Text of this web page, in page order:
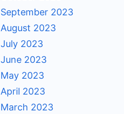
September 2023
August 2023
July 2023
June 2023
May 2023
April 2023
March 2023